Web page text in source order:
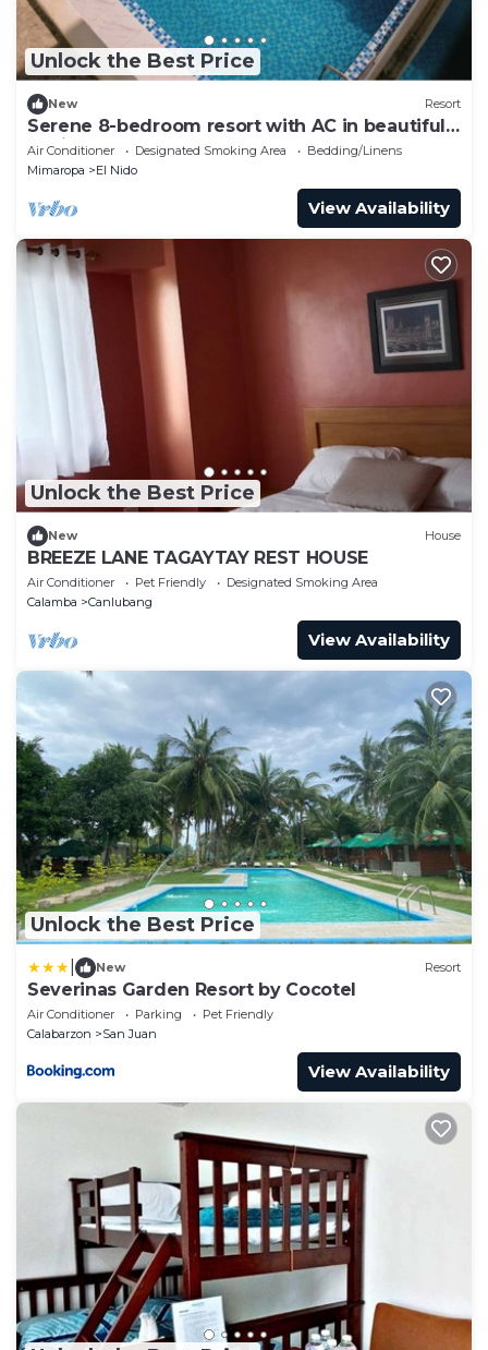
Unlock the Best Price
New Resort
Serene 8-bedroom resort with AC in beautiful
El Nido
Air Conditioner Designated Smoking Area
Bedding/Linens
Mimaropa
El Nido
View Availability
Unlock the Best Price
New House
BREEZE LANE TAGAYTAY REST HOUSE
Air Conditioner Pet Friendly
Designated Smoking Area
Calamba
Canlubang
View Availability
Unlock the Best Price
New Resort
Severinas Garden Resort by Cocotel
Air Conditioner Parking
Pet Friendly
Calabarzon
San Juan
View Availability